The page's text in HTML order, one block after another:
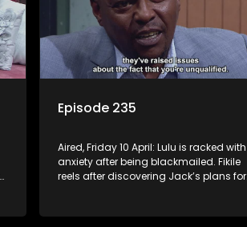
Episode 235
Aired, Friday 10 April: Lulu is racked with
anxiety after being blackmailed. Fikile
reels after discovering Jack’s plans for
himself from Fanyana.